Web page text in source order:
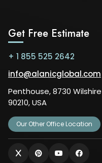
Get Free Estimate
+ 1 855 525 2642
info@alanicglobal.com
Penthouse, 8730
90210, USA
Our Other Office Location